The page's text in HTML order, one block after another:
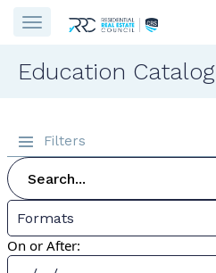
Education Catalog
Filters
Formats
On or After: